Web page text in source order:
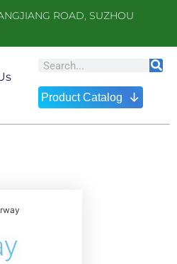
ROAD, SUZHOU
Product Catalog ↓